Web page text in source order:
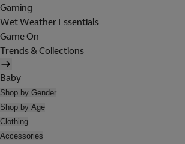
Gaming
Wet Weather Essentials
Game On
Trends & Collections
Baby
Shop by Gender
Shop by Age
Clothing
Accessories